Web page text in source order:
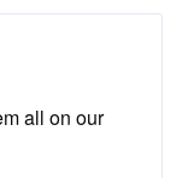
all on our